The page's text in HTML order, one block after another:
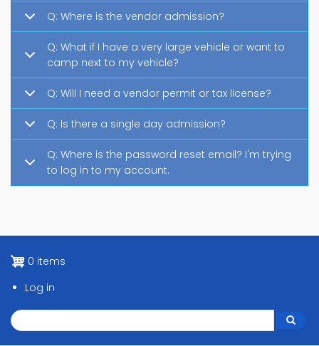
Q: Where is the vendor admission?
Q: What if I have a very large vehicle or want to
camp next to my vehicle?
Q: Will I need a vendor permit or tax license?
Q: Is there a single day admission?
Q: Where is the password reset email? I'm trying
to log in to my account.
0 items
Log in
Search
Search